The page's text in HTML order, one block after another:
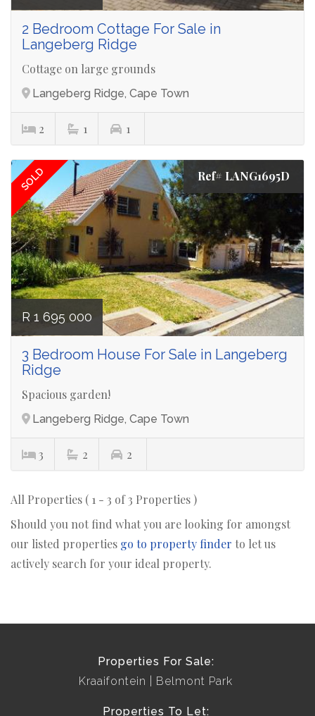
2 Bedroom Cottage For Sale in
Langeberg Ridge
Cottage on large grounds
Langeberg Ridge, Cape Town
2 1 1
SOLD Ref# LANG1695D
R 1 695 000
3 Bedroom House For Sale in Langeberg
Ridge
Spacious garden!
Langeberg Ridge, Cape Town
3 2 2
All Properties ( 1 - 3 of 3 Properties )
Should you not find what you are looking for amongst
our listed properties go to property finder to let us
actively search for your ideal property.
Properties For Sale:
Kraaifontein
Belmont Park
Properties To Let: